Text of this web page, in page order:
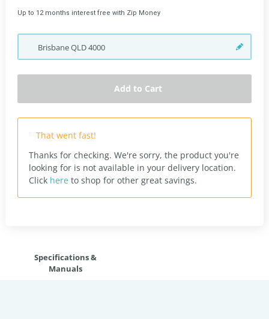
Up to 12 months interest free with Zip Money
BrisbaneQLD4000
Add to Cart
That went fast!
Thanks for checking. We're sorry, the product you're
looking for is not available in your delivery location.
Click here to shop for other great savings.
Specifications &
Manuals